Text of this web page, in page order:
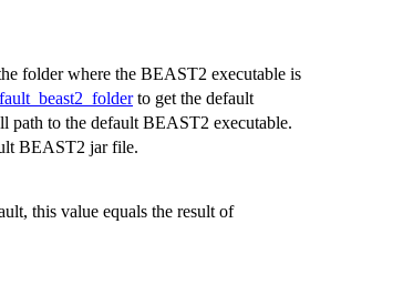
folder where the BEAST2 executable is
to get the default
path to the default BEAST2 executable.
BEAST2 jar file.
this value equals the result of